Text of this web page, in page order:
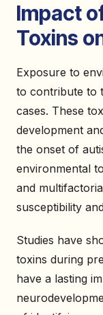
Impact
Toxins
Exposure to
to contribute to
cases. These
development
the onset of
environmental
and
susceptibility
Studies have
toxins during
have a lasting